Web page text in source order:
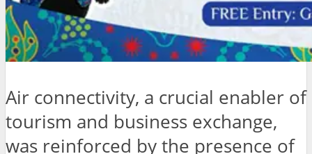
Air connectivity, a crucial enabler of
tourism and business exchange,
was reinforced by the presence of